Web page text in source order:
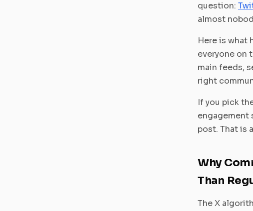
question:
almost
Here is what
everyone on
main feeds,
right
If you pick
engagement
post. That is
Why
Than
The X